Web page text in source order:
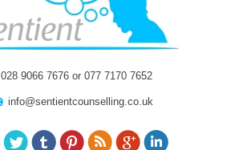
028 9066 7676 or 077 7170 7652
info@sentientcounselling.co.uk